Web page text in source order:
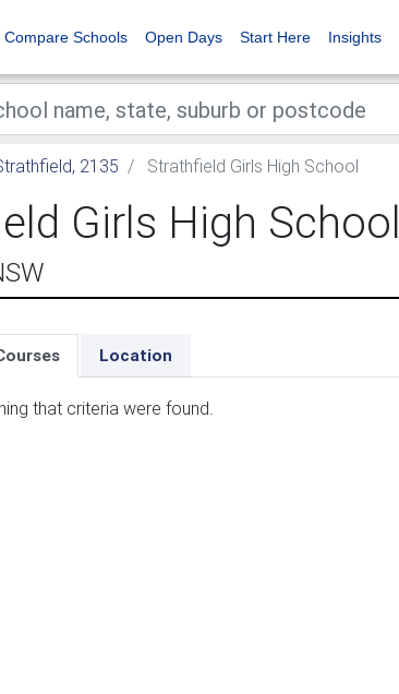
Compare Schools Open Days Start Here Insights
2135 Strathfield Girls High School
Girls High School
Location
that criteria were found.